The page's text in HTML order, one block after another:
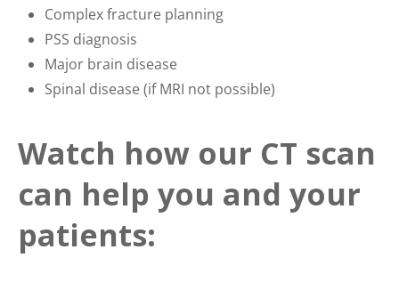
Complex fracture planning
PSS diagnosis
Major brain disease
Spinal disease (if MRI not possible)
Watch how our CT scan
can help you and your
patients: